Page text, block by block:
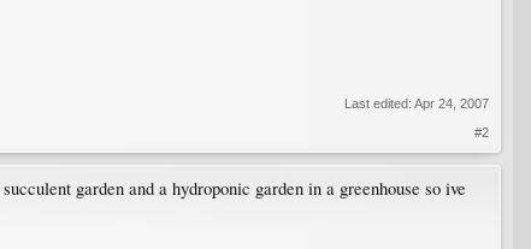
Last edited: Apr 24, 2007
#2
garden and a hydroponic garden in a greenhouse so ive